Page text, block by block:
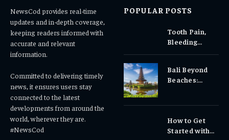
NewsCod provides real-time
updates and in-depth coverage,
keeping readers informed with
accurate and relevant
information.
Committed to delivering timely
news, it ensures users stay
connected to the latest
developments from around the
world, wherever they are.
#NewsCod
POPULAR POSTS
Tooth Pain,
Bleeding
Why Early
Dental Care
Bali Beyond
Beaches:
Experiences
How to Get
Started with